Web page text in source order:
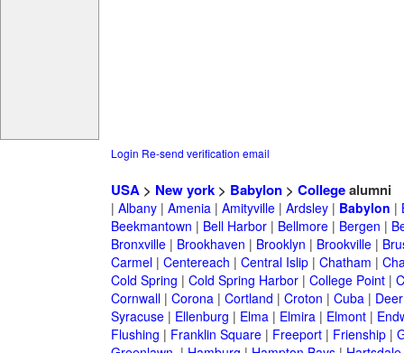
Login Re-send verification email
USA> New york> Babylon> Collegealumni
| Albany| Amenia| Amityville| Ardsley| Babylon |
Beekmantown | Bell Harbor| Bellmore| Bergen |
Bronxville| Brookhaven | Brooklyn | Brookville|
Carmel| Centereach | Central Islip| Chatham |
Cold Spring | Cold Spring Harbor| College Point|
Cornwall| Corona| Cortland | Croton | Cuba|
Syracuse| Ellenburg | Elma| Elmira| Elmont|
Flushing | Franklin Square| Freeport| Frienship|